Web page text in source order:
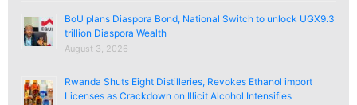
BoU plans Diaspora Bond, National Switch to unlock UGX9.3
trillion Diaspora Wealth
August 3, 2026
Rwanda Shuts Eight Distilleries, Revokes Ethanol import
Licenses as Crackdown on Illicit Alcohol Intensifies